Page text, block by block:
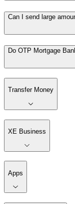
Can I send large
Do OTP Mortgage
Transfer Money
XE Business
Apps